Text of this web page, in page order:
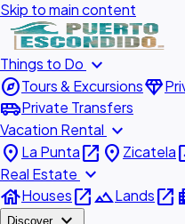
Skip to main content
Things to Do expand_more
exploreTours & Excursionsdiamond
airport_shuttlePrivate Transfers
Vacation Rental expand_more
place La Puntaopen_in_new place Zicatela
Real Estate expand_more
houseHousesopen_in_newlandscapeLandsopen_in_new
Discover